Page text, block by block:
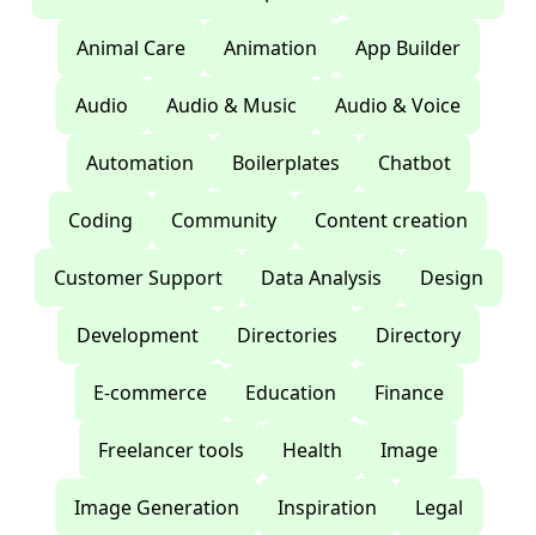
Animal Care Animation App Builder
Audio Audio & Music Audio & Voice
Automation Boilerplates Chatbot
Coding Community Content creation
Customer Support Data Analysis Design
Development Directories Directory
E-commerce Education Finance
Freelancer tools Health Image
Image Generation Inspiration Legal